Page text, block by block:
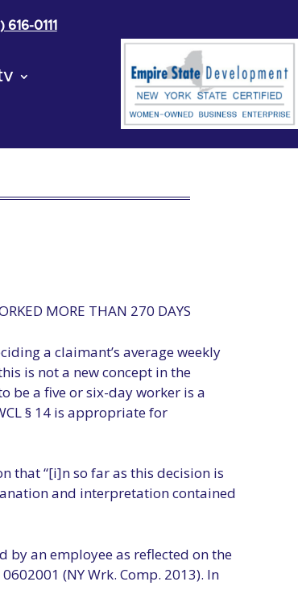
616-0111
MORE THAN 270 DAYS
a claimant’s average weekly
is not a new concept in the
be a five or six-day worker is a
§ 14 is appropriate for
that “[i]n so far as this decision is
and interpretation contained
by an employee as reflected on the
(NY Wrk. Comp. 2013). In